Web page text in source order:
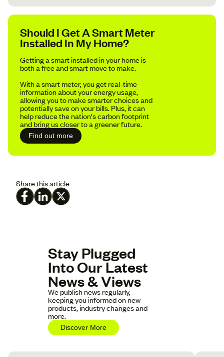
Should I Get A Smart Meter
Installed In My Home?
Getting a smart installed in your home is
both a free and smart move to make.
With a smart meter, you get real-time
information about your energy usage,
allowing you to make smarter choices and
potentially save on your bills. Plus, it can
help reduce the nation's carbon footprint
and bring us closer to a greener future.
Find out more
Share this article
Stay Plugged
Into Our Latest
News & Views
We publish news regularly,
keeping you informed on new
products, industry changes and
more.
Discover More